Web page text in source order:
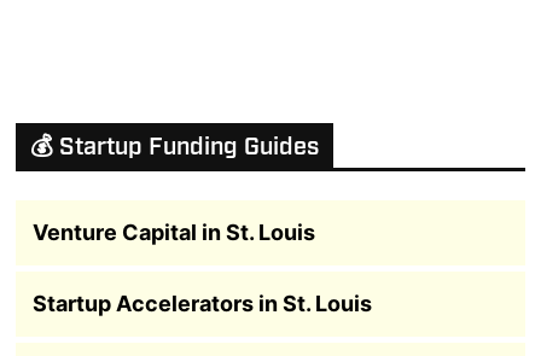
💰 Startup Funding Guides
Venture Capital in St. Louis
Startup Accelerators in St. Louis